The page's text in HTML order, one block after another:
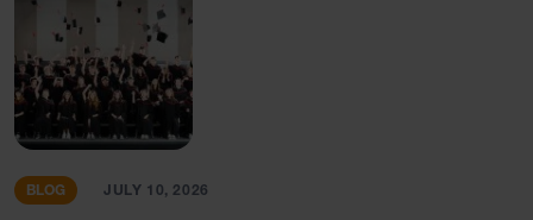
BLOG JULY 10, 2026